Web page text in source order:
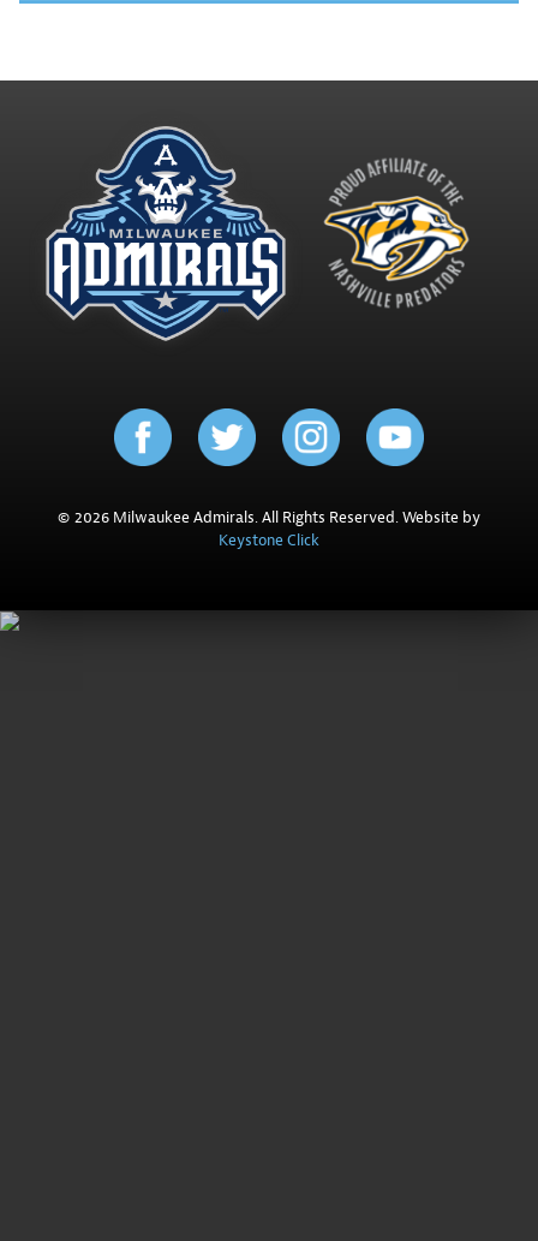
© 2026 Milwaukee Admirals. All Rights Reserved. Website by
Keystone Click